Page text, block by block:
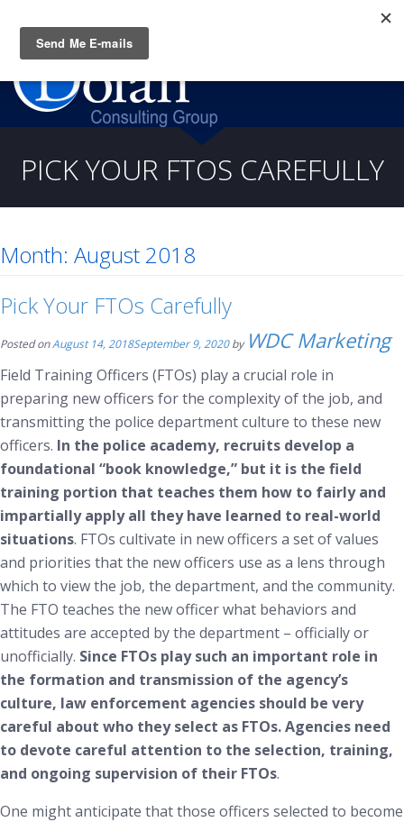
(919) 805-3020
PICK YOUR FTOS CAREFULLY
Month: August 2018
Pick Your FTOs Carefully
Posted onAugust 14, 2018September 9, 2020by WDC Marketing
Field Training Officers (FTOs) play a crucial role in
preparing new officers for the complexity of the job, and
transmitting the police department culture to these new
officers. In the police academy, recruits develop a
foundational “book knowledge,” but it is the field
training portion that teaches them how to fairly and
impartially apply all they have learned to real-world
situations. FTOs cultivate in new officers a set of values
and priorities that the new officers use as a lens through
which to view the job, the department, and the community.
The FTO teaches the new officer what behaviors and
attitudes are accepted by the department – officially or
unofficially. Since FTOs play such an important role in
the formation and transmission of the agency’s
culture, law enforcement agencies should be very
careful about who they select as FTOs. Agencies need
to devote careful attention to the selection, training,
and ongoing supervision of their FTOs.
One might anticipate that those officers selected to become